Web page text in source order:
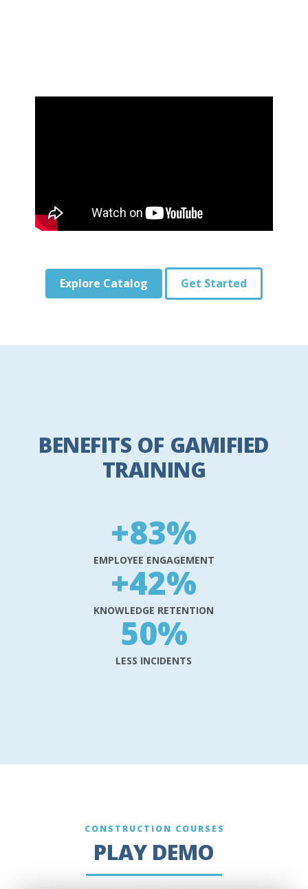
Explore Catalog Get Started
BENEFITS OF GAMIFIED
TRAINING
+83%
EMPLOYEE ENGAGEMENT
+42%
KNOWLEDGE RETENTION
50%
LESS INCIDENTS
CONSTRUCTION COURSES
PLAY DEMO